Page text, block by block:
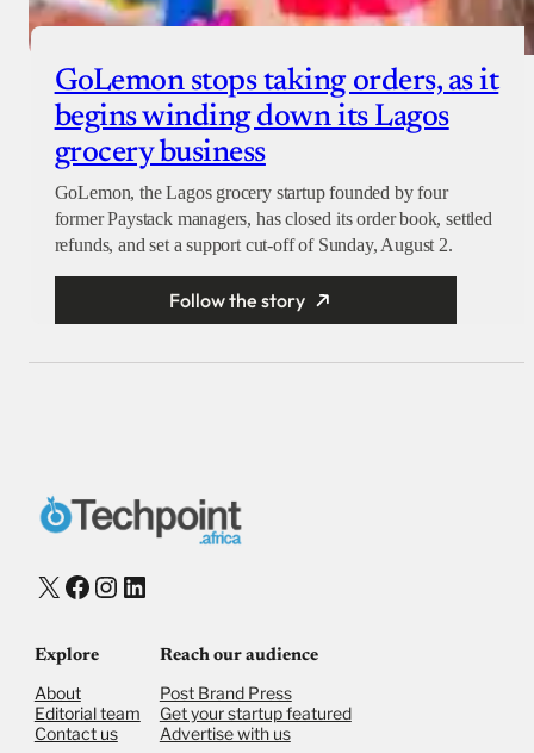
GoLemon stops taking orders, as it
begins winding down its Lagos
grocery business
GoLemon, the Lagos grocery startup founded by four
former Paystack managers, has closed its order book, settled
refunds, and set a support cut-off of Sunday, August 2.
Follow the story
X Facebook
Instagram
LinkedIn
Explore
About
Editorial team
Contact us
Reach our audience
Post Brand Press
Get your startup featured
Advertise with us